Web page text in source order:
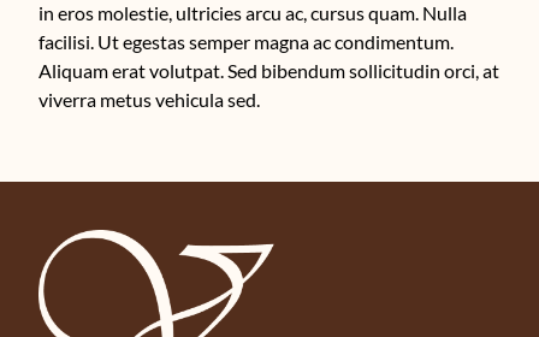
in eros molestie, ultricies arcu ac, cursus quam. Nulla
facilisi. Ut egestas semper magna ac condimentum.
Aliquam erat volutpat. Sed bibendum sollicitudin orci, at
viverra metus vehicula sed.